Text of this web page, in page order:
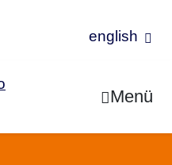
english
Menü